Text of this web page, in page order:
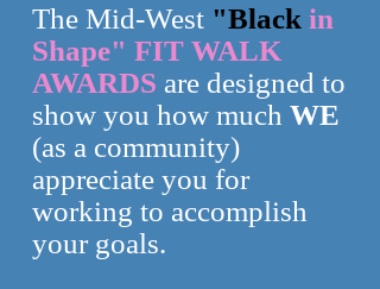
The Mid-West "Black in
Shape" FIT WALK
AWARDS are designed to
show you how much WE
(as a community)
appreciate you for
working to accomplish
your goals.